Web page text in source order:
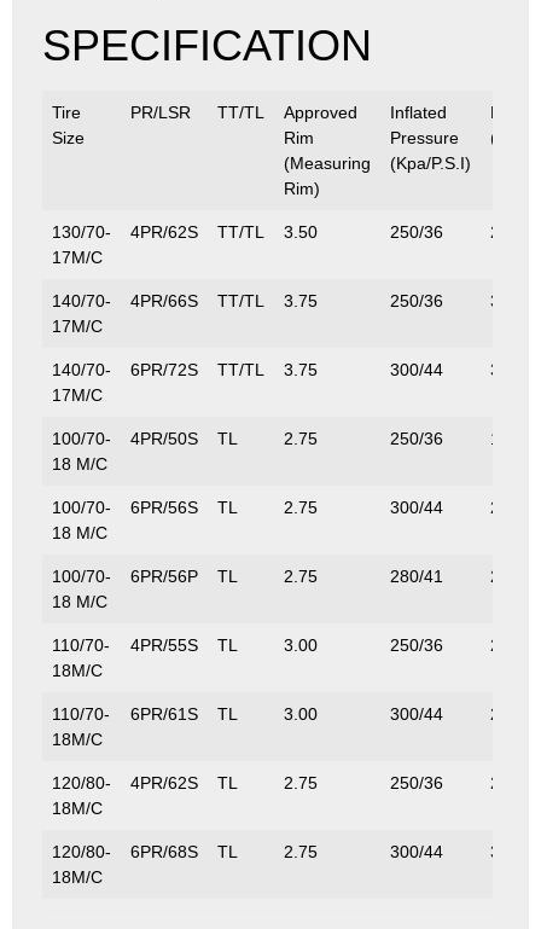
SPECIFICATION
Tire
Size
PR/LSR TT/TL
Approved
Rim
(Measuring
Rim)
Inflated
Pressure
(Kpa/P.S.I)
(Kg/
130/70-
17M/C
4PR/62S TT/TL 3.50 250/36 265/
140/70-
17M/C
4PR/66S TT/TL 3.75 250/36 300/
140/70-
17M/C
6PR/72S TT/TL 3.75 300/44 355/
100/70-
18 M/C
4PR/50S TL 2.75 250/36 190/
100/70-
18 M/C
6PR/56S TL 2.75 300/44 224/
100/70-
18 M/C
6PR/56P TL 2.75 280/41 224/
110/70-
18M/C
4PR/55S TL 3.00 250/36 218/
110/70-
18M/C
6PR/61S TL 3.00 300/44 257/
120/80-
18M/C
4PR/62S TL 2.75 250/36 265/
120/80-
18M/C
6PR/68S TL 2.75 300/44 315/